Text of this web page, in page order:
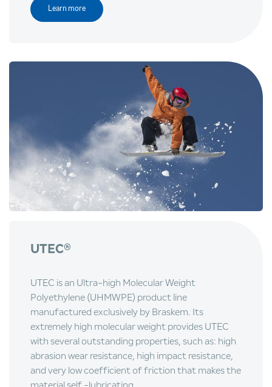
Learn more
UTEC®
UTEC is an Ultra-high Molecular Weight
Polyethylene (UHMWPE) product line
manufactured exclusively by Braskem. Its
extremely high molecular weight provides UTEC
with several outstanding properties, such as: high
abrasion wear resistance, high impact resistance,
and very low coefficient of friction that makes the